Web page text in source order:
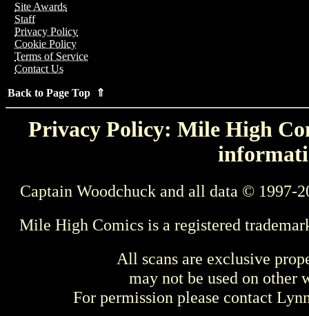
Site Awards
Staff
Privacy Policy
Cookie Policy
Terms of Service
Contact Us
Back to Page Top ⇑
Privacy Policy: Mile High
Captain Woodchuck and all data © 1997-
Mile High Comics is a registered
All scans are exclusive
may not be used on other
For permission please contact